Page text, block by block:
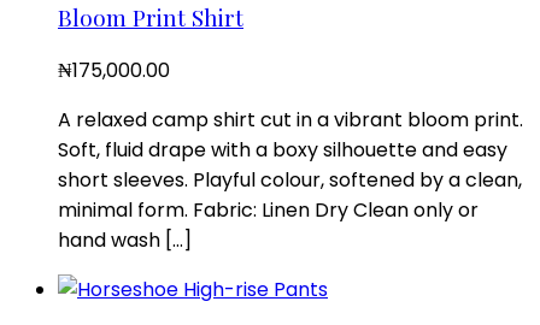
Bloom Print Shirt
₦175,000.00
A relaxed camp shirt cut in a vibrant bloom print.
Soft, fluid drape with a boxy silhouette and easy
short sleeves. Playful colour, softened by a clean,
minimal form. Fabric: Linen Dry Clean only or
hand wash […]